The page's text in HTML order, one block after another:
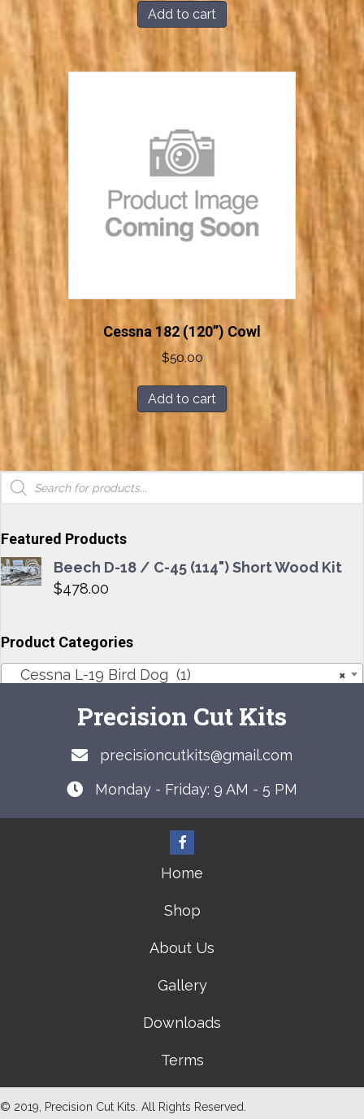
Products
search
Featured Products
Beech D-18 / C-45 (114") Short Wood Kit
$478.00
Product Categories
×
Cessna L-19 Bird Dog (1)
Add to cart
Cessna 182 (120”) Cowl
$50.00
Add to cart
Precision Cut Kits
precisioncutkits@gmail.com
Monday - Friday: 9 AM - 5 PM
Home
Shop
About Us
Gallery
Downloads
Terms
© 2019, Precision Cut Kits. All Rights Reserved.